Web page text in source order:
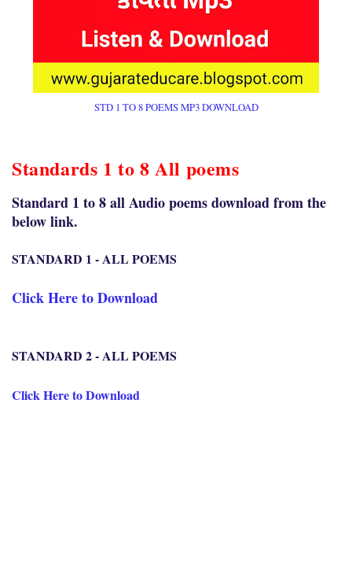
STD 1 TO 8 POEMS MP3 DOWNLOAD
Standards 1 to 8 All poems
Standard 1 to 8 all Audio poems download from the
below link.
STANDARD 1 - ALL POEMS
Click Here to Download
STANDARD 2 - ALL POEMS
Click Here to Download